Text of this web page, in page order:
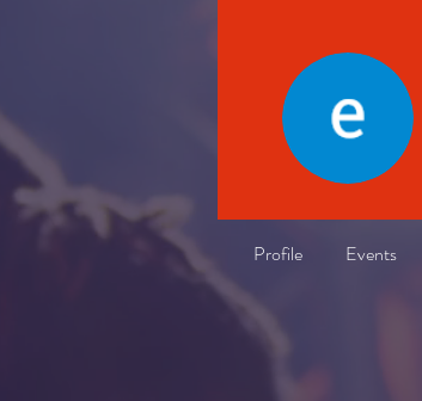
Profile Events